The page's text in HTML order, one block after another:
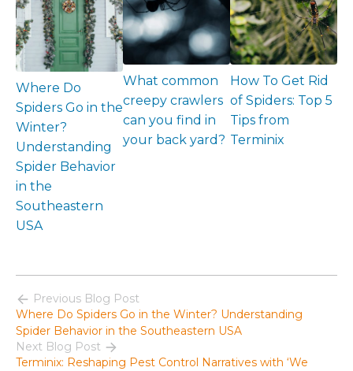
Where Do
Spiders Go in the
Winter?
Understanding
Spider Behavior
in the
Southeastern
USA
What common
creepy crawlers
can you find in
your back yard?
How To Get Rid
of Spiders: Top 5
Tips from
Terminix
Previous Blog Post
Where Do Spiders Go in the Winter? Understanding
Spider Behavior in the Southeastern USA
Next Blog Post
Terminix: Reshaping Pest Control Narratives with ‘We